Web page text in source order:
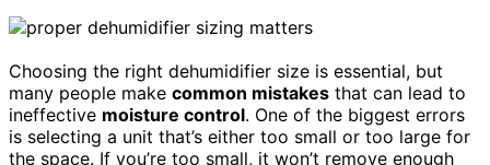
Choosing the right dehumidifier size is essential, but
many people make common mistakes that can lead to
ineffective moisture control. One of the biggest errors
is selecting a unit that’s either too small or too large for
the space. If you’re too small, it won’t remove enough